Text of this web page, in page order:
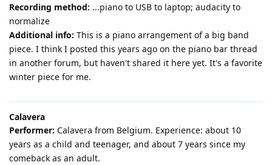
Recording method: ...piano to USB to laptop; audacity to
normalize
Additional info: This is a piano arrangement of a big band
piece. I think I posted this years ago on the piano bar thread
in another forum, but haven't shared it here yet. It's a favorite
winter piece for me.
Calavera
Performer: Calavera from Belgium. Experience: about 10
years as a child and teenager, and about 7 years since my
comeback as an adult.